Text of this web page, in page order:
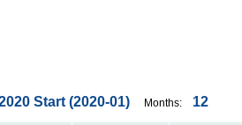
Start (2020-01) Months: 12